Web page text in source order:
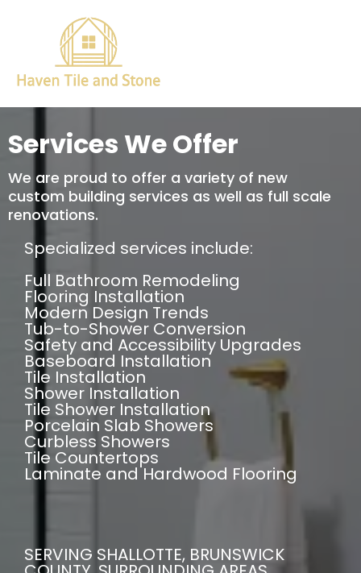
Services We Offer
We are proud to offer a variety of new
custom building services as well as full scale
renovations.
Specialized services include:
Full Bathroom Remodeling
Flooring Installation
Modern Design Trends
Tub-to-Shower Conversion
Safety and Accessibility Upgrades
Baseboard Installation
Tile Installation
Shower Installation
Tile Shower Installation
Porcelain Slab Showers
Curbless Showers
Tile Countertops
Laminate and Hardwood Flooring
SERVING SHALLOTTE, BRUNSWICK